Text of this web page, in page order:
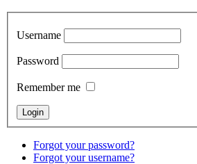
Username
Password
Remember me
Forgot your password?
Forgot your username?